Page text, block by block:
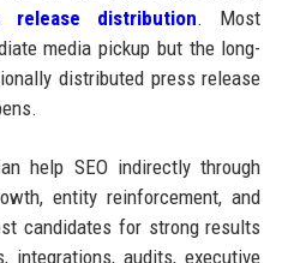
release distribution. Most
media pickup but the long-
distributed press release
help SEO indirectly through
entity reinforcement, and
candidates for strong results
integrations, audits, executive